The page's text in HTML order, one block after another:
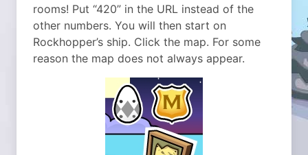
rooms! Put “420” in the URL instead of the
other numbers. You will then start on
Rockhopper’s ship. Click the map. For some
reason the map does not always appear.